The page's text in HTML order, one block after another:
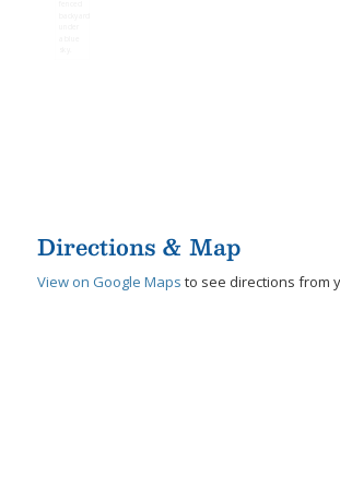
Directions & Map
View on Google Maps to see directions from